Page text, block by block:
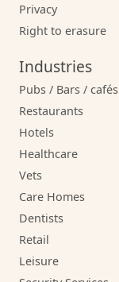
Privacy
Right to erasure
Industries
Pubs / Bars / cafés
Restaurants
Hotels
Healthcare
Vets
Care Homes
Dentists
Retail
Leisure